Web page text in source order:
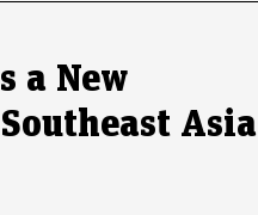
a New
Asia